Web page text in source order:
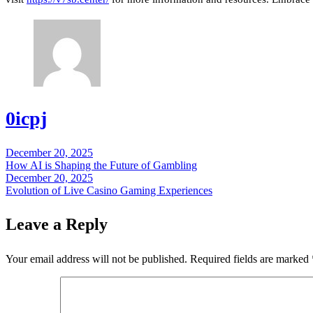
0icpj
Post
navigation
December 20, 2025
How AI is Shaping the Future of Gambling
December 20, 2025
Evolution of Live Casino Gaming Experiences
Leave a Reply
Your email address will not be published. Required fields are marked